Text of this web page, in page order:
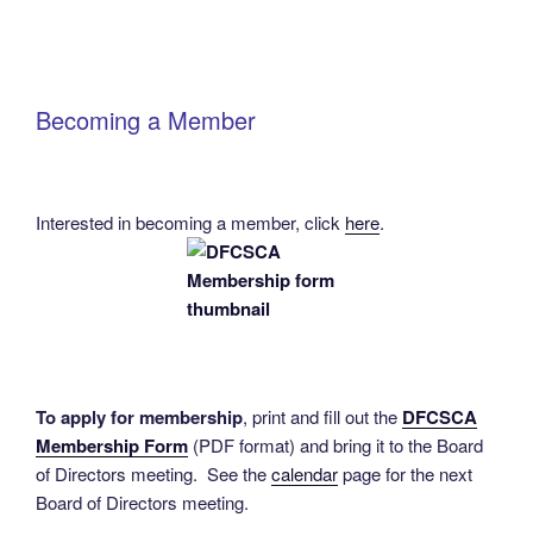
Becoming a Member
Interested in becoming a member, click here.
To apply for membership, print and fill out the DFCSCA
Membership Form (PDF format) and bring it to the Board
of Directors meeting. See thecalendarpage for the next
Board of Directors meeting.